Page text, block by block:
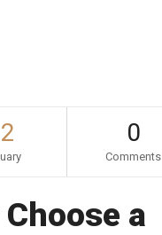
0
Comments
a